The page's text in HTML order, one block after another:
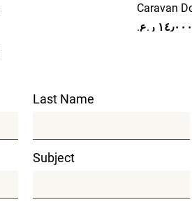
Caravan
Price
Last Name
Subject